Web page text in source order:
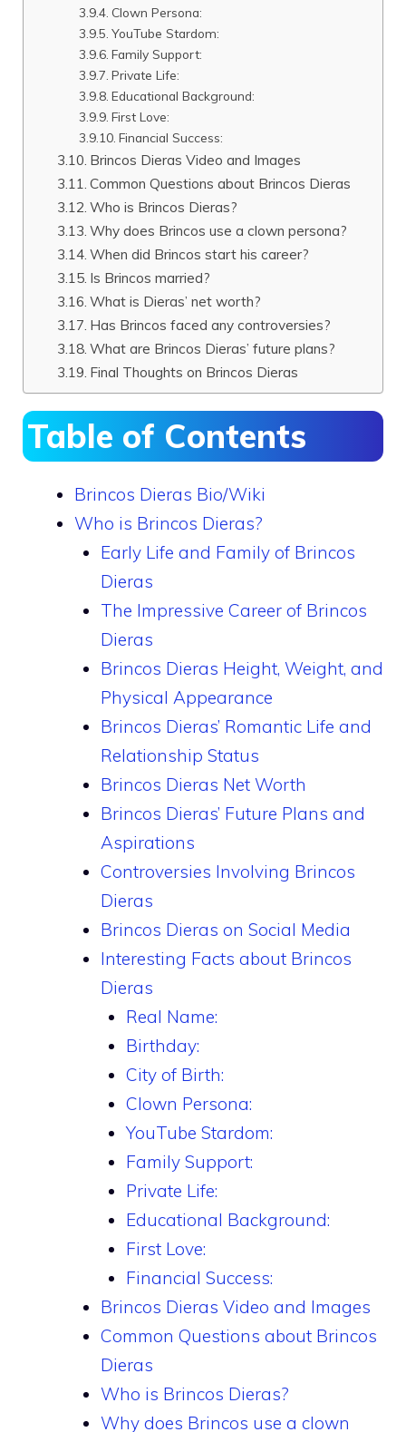
Clown Persona:
YouTube Stardom:
Family Support:
Private Life:
Educational Background:
First Love:
Financial Success:
Brincos Dieras Video and Images
Common Questions about Brincos Dieras
Who is Brincos Dieras?
Why does Brincos use a clown persona?
When did Brincos start his career?
Is Brincos married?
What is Dieras’ net worth?
Has Brincos faced any controversies?
What are Brincos Dieras’ future plans?
Final Thoughts on Brincos Dieras
Table of Contents
Brincos Dieras Bio/Wiki
Who is Brincos Dieras?
Early Life and Family of Brincos
Dieras
The Impressive Career of Brincos
Dieras
Brincos Dieras Height, Weight, and
Physical Appearance
Brincos Dieras’ Romantic Life and
Relationship Status
Brincos Dieras Net Worth
Brincos Dieras’ Future Plans and
Aspirations
Controversies Involving Brincos
Dieras
Brincos Dieras on Social Media
Interesting Facts about Brincos
Dieras
Real Name:
Birthday:
City of Birth:
Clown Persona:
YouTube Stardom:
Family Support:
Private Life:
Educational Background:
First Love:
Financial Success:
Brincos Dieras Video and Images
Common Questions about Brincos
Dieras
Who is Brincos Dieras?
Why does Brincos use a clown